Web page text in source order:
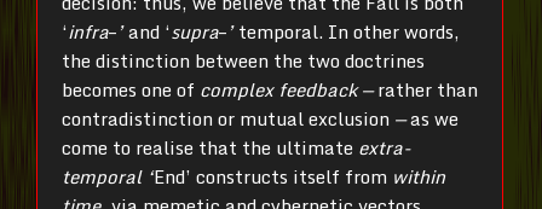
‘infra–’and ‘supra–’temporal. In other words,
the distinction between the two doctrines
becomes one of complex feedback —rather than
contradistinction or mutual exclusion —as we
come to realise that the ultimate extra-
temporal ‘End’ constructs itself from within